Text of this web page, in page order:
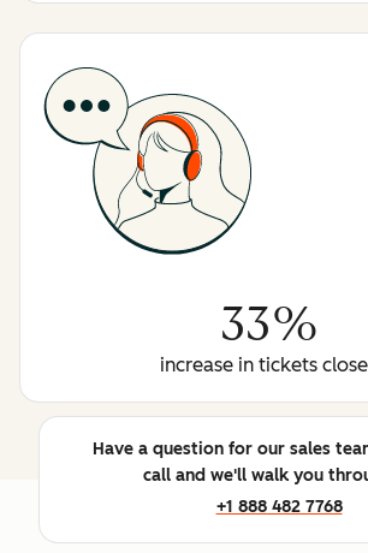
33%
increase in tickets
Have a question for our sales
call and we'll walk you
+1 888 482 7768